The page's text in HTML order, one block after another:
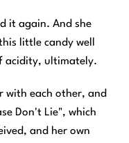
it again. And she
little candy well
acidity, ultimately.
with each other, and
Don't Lie", which
and her own